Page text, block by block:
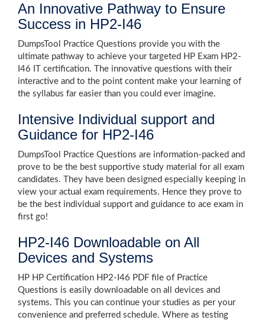
An Innovative Pathway to Ensure
Success in HP2-I46
DumpsTool Practice Questions provide you with the
ultimate pathway to achieve your targeted HP Exam HP2-
I46 IT certification. The innovative questions with their
interactive and to the point content make your learning of
the syllabus far easier than you could ever imagine.
Intensive Individual support and
Guidance for HP2-I46
DumpsTool Practice Questions are information-packed and
prove to be the best supportive study material for all exam
candidates. They have been designed especially keeping in
view your actual exam requirements. Hence they prove to
be the best individual support and guidance to ace exam in
first go!
HP2-I46 Downloadable on All
Devices and Systems
HP HP Certification HP2-I46 PDF file of Practice
Questions is easily downloadable on all devices and
systems. This you can continue your studies as per your
convenience and preferred schedule. Where as testing